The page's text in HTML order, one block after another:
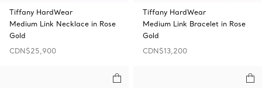
Tiffany HardWear
Medium Link Necklace in Rose
Gold
CDN$25,900
Tiffany HardWear
Medium Link Bracelet in Rose
Gold
CDN$13,200